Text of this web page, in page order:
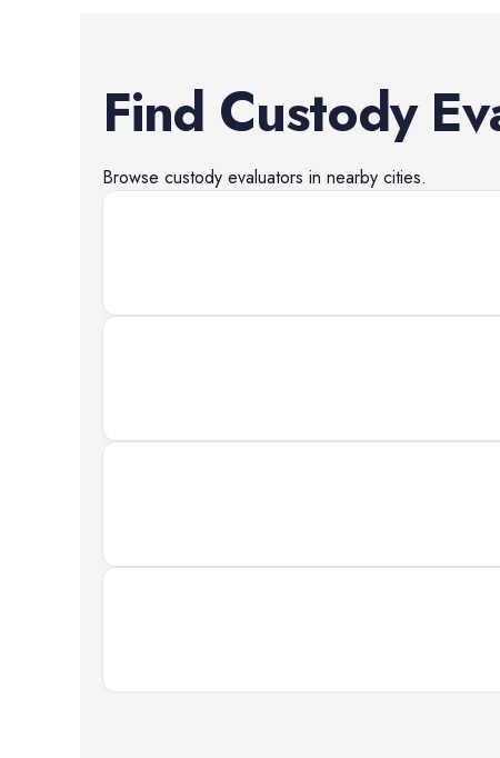
Find Custody
Browse custody evaluators in nearby cities.